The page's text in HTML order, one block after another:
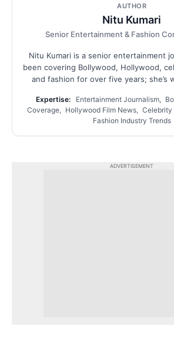
AUTHOR
Nitu Kumari
Senior Entertainment & Fashion
Nitu Kumari is a senior entertainment
been covering Bollywood, Hollywood,
and fashion for over five years; she’s
Expertise:
Entertainment Journalism,
Coverage, Hollywood Film News, Celebrity
Fashion Industry Trends
ADVERTISEMENT